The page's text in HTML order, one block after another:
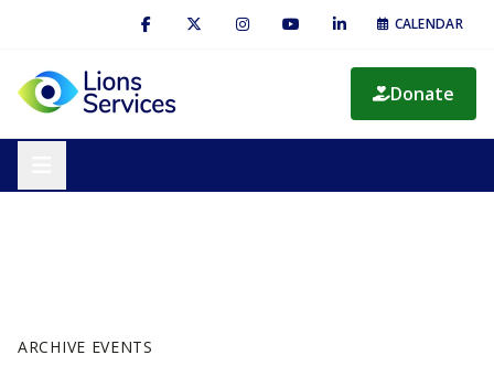
CALENDAR
Donate
ARCHIVE EVENTS